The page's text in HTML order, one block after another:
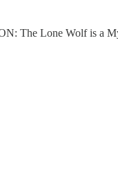
The Lone Wolf is a